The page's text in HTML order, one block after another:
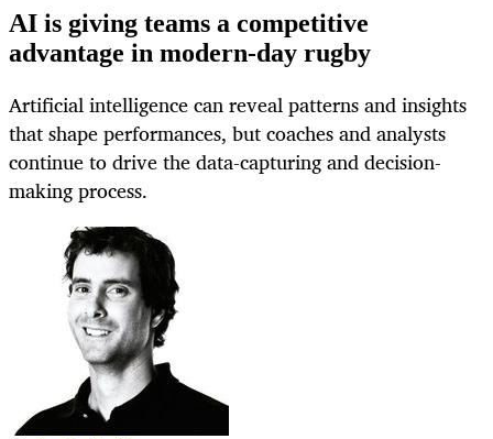
AI is giving teams a competitive
advantage in modern-day rugby
Artificial intelligence can reveal patterns and insights
that shape performances, but coaches and analysts
continue to drive the data-capturing and decision-
making process.